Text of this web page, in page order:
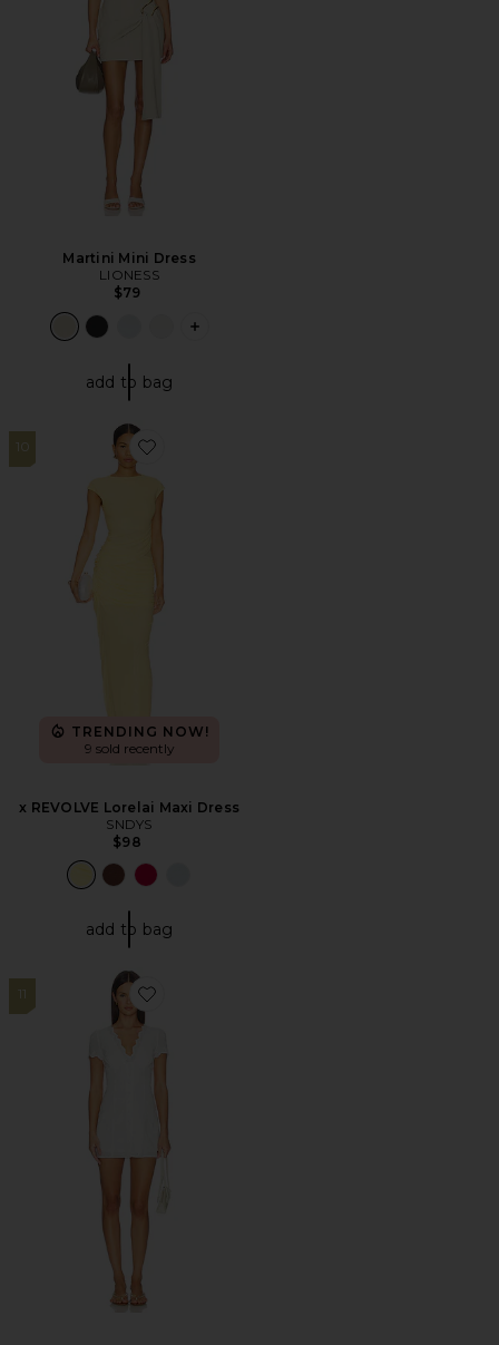
Martini Mini Dress
LIONESS
$79
PLUS ICON TO SEE MORE OPTIONS
add to bag
10
Favorite x REVOLVE Lorelai Maxi Dress
TRENDING NOW!
9 sold recently
x REVOLVE Lorelai Maxi Dress
SNDYS
$98
add to bag
11
Favorite Keegan Mini Dress